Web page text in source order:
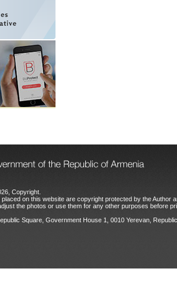
Copyright.
on this website are copyright protected by the Author
the photos or use them for any other purposes before
Square, Government House 1, 0010 Yerevan,